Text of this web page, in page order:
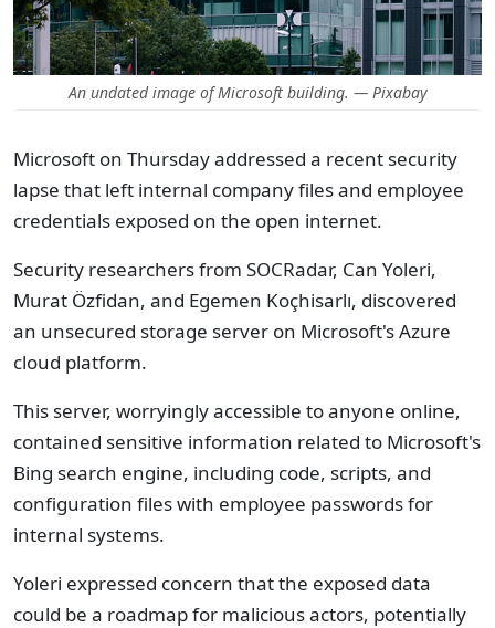
An undated image of Microsoft building. — Pixabay
Microsoft on Thursday addressed a recent security
lapse that left internal company files and employee
credentials exposed on the open internet.
Security researchers from SOCRadar, Can Yoleri,
Murat Özfidan, and Egemen Koçhisarlı, discovered
an unsecured storage server on Microsoft's Azure
cloud platform.
This server, worryingly accessible to anyone online,
contained sensitive information related to Microsoft's
Bing search engine, including code, scripts, and
configuration files with employee passwords for
internal systems.
Yoleri expressed concern that the exposed data
could be a roadmap for malicious actors, potentially